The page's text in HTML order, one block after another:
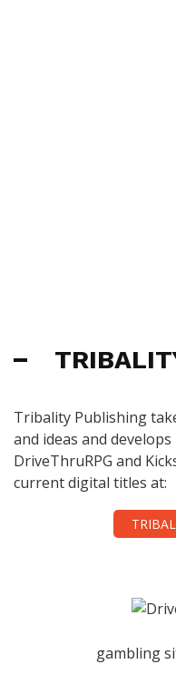
Tribality Publishing
and ideas and
DriveThruRPG and
current digital titles at:
gambling